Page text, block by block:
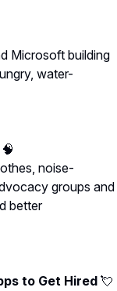
Microsoft building
water-
noise-
groups and
better
to Get Hired 💘